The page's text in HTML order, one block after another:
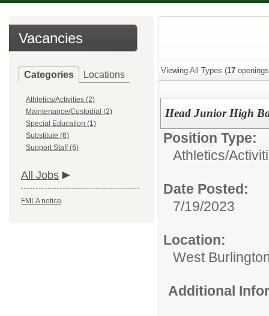
Vacancies
Categories Locations
Athletics/Activities (2)
Maintenance/Custodial (2)
Special Education (1)
Substitute (6)
Support Staff (6)
All Jobs
FMLA notice
Viewing All Types (17
Head Junior High
Position Type:
Athletics/
Date Posted:
7/19/2023
Location:
West
Additional